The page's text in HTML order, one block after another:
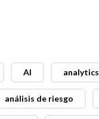
AI analytics
análisis de riesgo